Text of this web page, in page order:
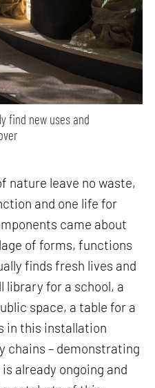
find new uses and
nature leave no waste,
and one life for
came about
of forms, functions
finds fresh lives and
library for a school, a
space, a table for a
in this installation
chains – demonstrating
already ongoing and